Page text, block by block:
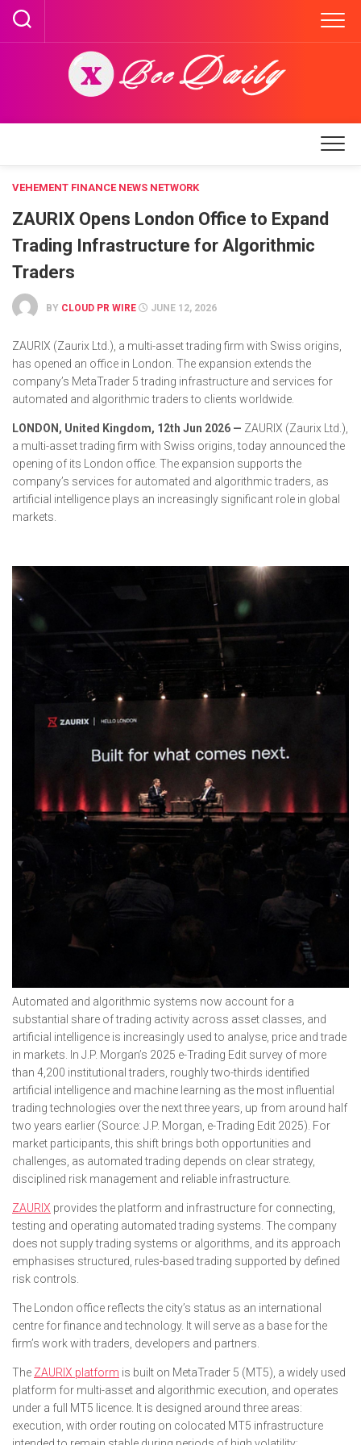
Skip
content
VEHEMENT FINANCE NEWS NETWORK
ZAURIX Opens London Office to Expand
Trading Infrastructure for Algorithmic
Traders
BY CLOUD PR WIRE JUNE 12, 2026
ZAURIX (Zaurix Ltd.), a multi-asset trading firm with Swiss origins,
has opened an office in London. The expansion extends the
company’s MetaTrader 5 trading infrastructure and services for
automated and algorithmic traders to clients worldwide.
LONDON, United Kingdom, 12th Jun 2026 — ZAURIX (Zaurix Ltd.),
a multi-asset trading firm with Swiss origins, today announced the
opening of its London office. The expansion supports the
company’s services for automated and algorithmic traders, as
artificial intelligence plays an increasingly significant role in global
markets.
Automated and algorithmic systems now account for a
substantial share of trading activity across asset classes, and
artificial intelligence is increasingly used to analyse, price and trade
in markets. In J.P. Morgan’s 2025 e-Trading Edit survey of more
than 4,200 institutional traders, roughly two-thirds identified
artificial intelligence and machine learning as the most influential
trading technologies over the next three years, up from around half
two years earlier (Source: J.P. Morgan, e-Trading Edit 2025). For
market participants, this shift brings both opportunities and
challenges, as automated trading depends on clear strategy,
disciplined risk management and reliable infrastructure.
ZAURIX provides the platform and infrastructure for connecting,
testing and operating automated trading systems. The company
does not supply trading systems or algorithms, and its approach
emphasises structured, rules-based trading supported by defined
risk controls.
The London office reflects the city’s status as an international
centre for finance and technology. It will serve as a base for the
firm’s work with traders, developers and partners.
The ZAURIX platform is built on MetaTrader 5 (MT5), a widely used
platform for multi-asset and algorithmic execution, and operates
under a full MT5 licence. It is designed around three areas:
execution, with order routing on colocated MT5 infrastructure